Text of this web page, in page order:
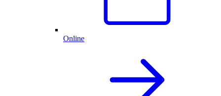
Online